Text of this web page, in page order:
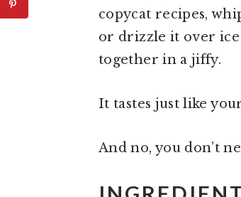
copycat recipes,
or drizzle it over ice
together in a jiffy.
It tastes just like
And no, you don’t